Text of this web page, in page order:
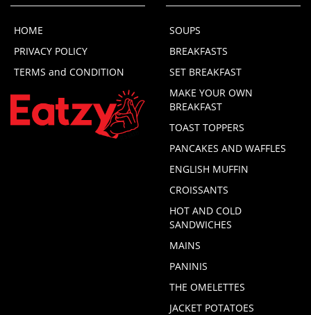
HOME
PRIVACY POLICY
TERMS and CONDITION
SOUPS
BREAKFASTS
SET BREAKFAST
MAKE YOUR OWN
BREAKFAST
TOAST TOPPERS
PANCAKES AND WAFFLES
ENGLISH MUFFIN
CROISSANTS
HOT AND COLD
SANDWICHES
MAINS
PANINIS
THE OMELETTES
JACKET POTATOES